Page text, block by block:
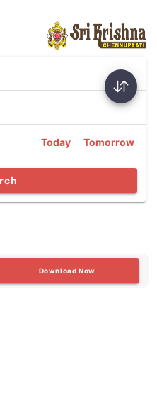
Today Tomorrow
Download Now